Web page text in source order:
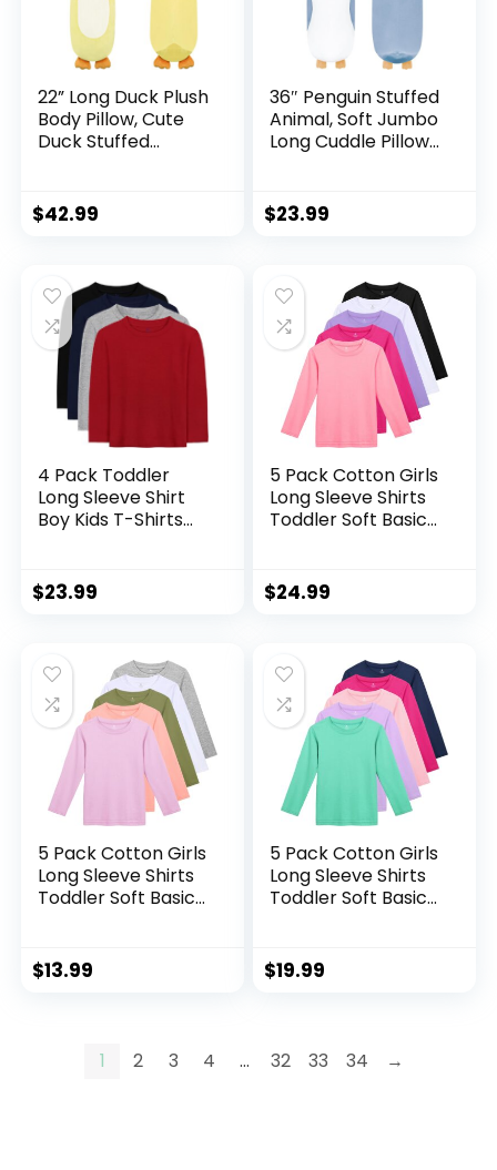
22” Long Duck Plush
Body Pillow, Cute
Duck Stuffed
Pillow Plushies Toy
Gifts for Kids Boys
$42.99
36″ Penguin Stuffed
Animal, Soft Jumbo
Long Cuddle Pillow,
Plushies Toy Gift for
Kids, Boy and Girls
$23.99
4 Pack Toddler
Long Sleeve Shirt
Boy Kids T-Shirts
Multipack Baby
Toddler Boys Shirts
$23.99
5 Pack Cotton Girls
Long Sleeve Shirts
Toddler Soft Basic
Tees
$24.99
5 Pack Cotton Girls
Long Sleeve Shirts
Toddler Soft Basic
Tees
$13.99
5 Pack Cotton Girls
Long Sleeve Shirts
Toddler Soft Basic
Tees
$19.99
1 2 3 4 … 32 33 34 →